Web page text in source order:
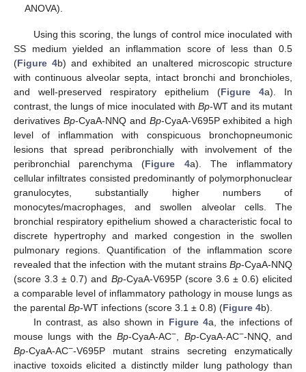
ANOVA).
Using this scoring, the lungs of control mice inoculated with
SS medium yielded an inflammation score of less than 0.5
(Figure 4b) and exhibited an unaltered microscopic structure
with continuous alveolar septa, intact bronchi and bronchioles,
and well-preserved respiratory epithelium (Figure 4a). In
contrast, the lungs of mice inoculated with Bp-WT and its mutant
derivatives Bp-CyaA-NNQ and Bp-CyaA-V695P exhibited a high
level of inflammation with conspicuous bronchopneumonic
lesions that spread peribronchially with involvement of the
peribronchial parenchyma (Figure 4a). The inflammatory
cellular infiltrates consisted predominantly of polymorphonuclear
granulocytes, substantially higher numbers of
monocytes/macrophages, and swollen alveolar cells. The
bronchial respiratory epithelium showed a characteristic focal to
discrete hypertrophy and marked congestion in the swollen
pulmonary regions. Quantification of the inflammation score
revealed that the infection with the mutant strains Bp-CyaA-NNQ
(score 3.3 ± 0.7) and Bp-CyaA-V695P (score 3.6 ± 0.6) elicited
a comparable level of inflammatory pathology in mouse lungs as
the parental Bp-WT infections (score 3.1 ± 0.8) (Figure 4b).
In contrast, as also shown in Figure 4a, the infections of
mouse lungs with theBp-CyaA-AC− Bp-CyaA-AC−-NNQ, and
Bp-CyaA-AC−-V695P mutant strains secreting enzymatically
inactive toxoids elicited a distinctly milder lung pathology than